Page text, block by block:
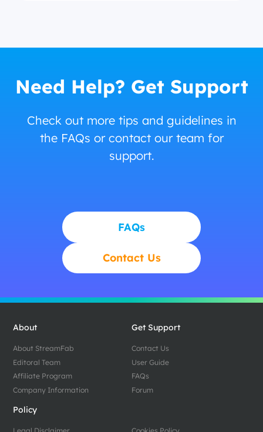
Need Help? Get Support
Check out more tips and guidelines in
the FAQs or contact our team for
support.
FAQs
Contact Us
About
About StreamFab
Editoral Team
Affiliate Program
Company Information
Get Support
Contact Us
User Guide
FAQs
Forum
Policy